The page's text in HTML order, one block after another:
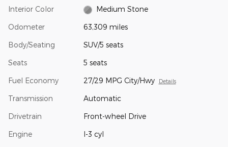
Interior Color Medium Stone
Odometer 63,309 miles
Body/Seating SUV/5 seats
Seats 5 seats
Fuel Economy 27/29 MPG City/Hwy Details
Transmission Automatic
Drivetrain Front-wheel Drive
Engine I-3 cyl